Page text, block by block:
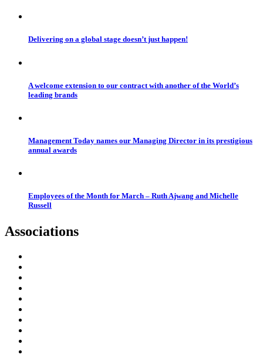
Delivering on a global stage doesn’t just happen!
A welcome extension to our contract with another of the World’s
leading brands
Management Today names our Managing Director in its prestigious
annual awards
Employees of the Month for March – Ruth Ajwang and Michelle
Russell
Associations